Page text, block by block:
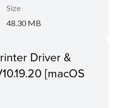
Size
48.30 MB
Driver &
[macOS